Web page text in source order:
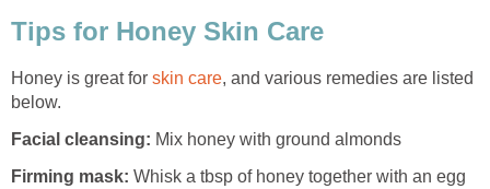
Tips for Honey Skin Care
Honey is great for skin care, and various remedies are listed
below.
Facial cleansing: Mix honey with ground almonds
Firming mask: Whisk a tbsp of honey together with an egg